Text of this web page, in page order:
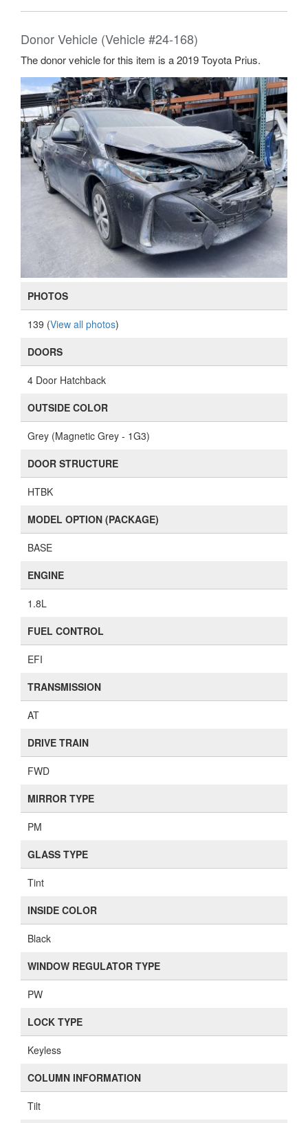
Donor Vehicle (Vehicle #24-168)
The donor vehicle for this item is a 2019 Toyota Prius.
PHOTOS
139 (View all photos)
DOORS
4 Door Hatchback
OUTSIDE COLOR
Grey (Magnetic Grey - 1G3)
DOOR STRUCTURE
HTBK
MODEL OPTION (PACKAGE)
BASE
ENGINE
1.8L
FUEL CONTROL
EFI
TRANSMISSION
AT
DRIVE TRAIN
FWD
MIRROR TYPE
PM
GLASS TYPE
Tint
INSIDE COLOR
Black
WINDOW REGULATOR TYPE
PW
LOCK TYPE
Keyless
COLUMN INFORMATION
Tilt